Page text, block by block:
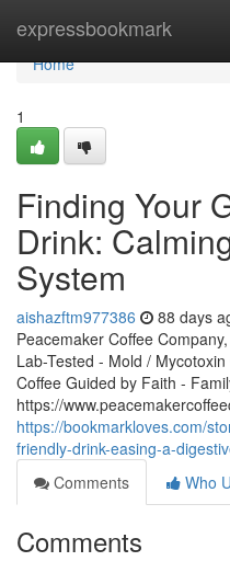
expressbookmark
Home
Home
1
Finding Your
Drink:
System
aishazftm977386 88 days
Peacemaker Coffee
Lab-Tested - Mold /
Coffee Guided by Faith -
https://
https://bookmarkloves.com/
friendly-drink-easing-a-
Comments
Who
Comments